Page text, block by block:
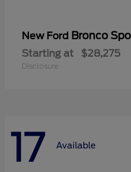
New Ford Bronco
Starting at $28,275
Disclosure
17 Available